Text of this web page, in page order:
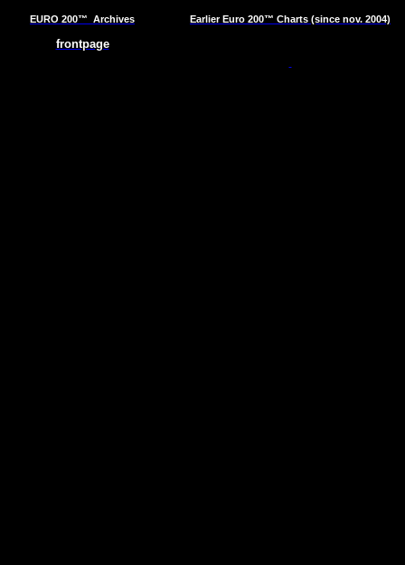
EURO 200™ Archives Earlier Euro 200™ Charts (since nov. 2004)
frontpage